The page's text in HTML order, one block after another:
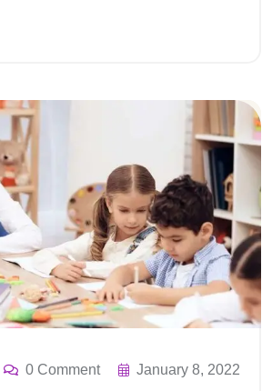
0 Comment January 8, 2022